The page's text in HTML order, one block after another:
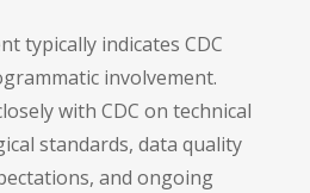
typically indicates CDC
involvement.
with CDC on technical
standards, data quality
and ongoing